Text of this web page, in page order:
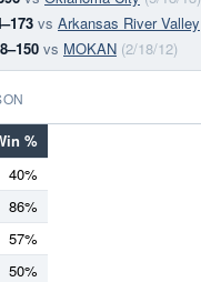
vs Arkansas River Valley
vs MOKAN (2/18/12)
%
40%
86%
57%
50%